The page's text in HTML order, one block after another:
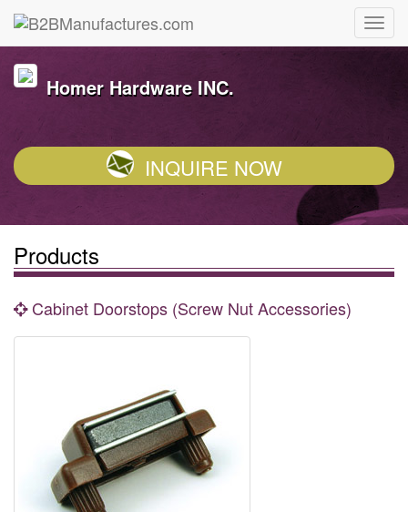
Homer Hardware INC.
INQUIRE NOW
Products
Cabinet Doorstops (Screw Nut Accessories)